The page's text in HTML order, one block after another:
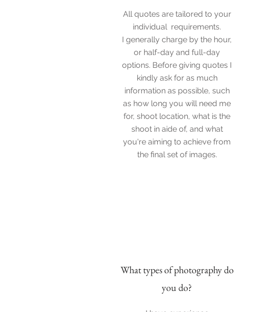
All quotes are tailored to your
individual requirements.
I generally charge by the hour,
or half-day and full-day
options. Before giving quotes I
kindly ask for as much
information as possible, such
as how long you will need me
for, shoot location, what is the
shoot in aide of, and what
you're aiming to achieve from
the final set of images.
What types of photography do
you do?